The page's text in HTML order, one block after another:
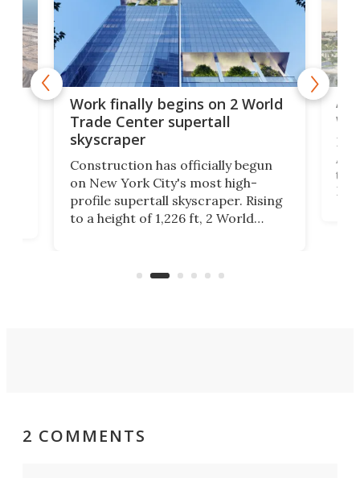
Work finally begins on 2 World
Trade Center supertall
skyscraper
Construction has officially begun
on New York City's most high-
profile supertall skyscraper. Rising
to a height of 1,226 ft, 2 World
La
2 COMMENTS